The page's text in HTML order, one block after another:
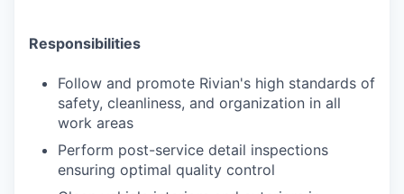
Responsibilities
Follow and promote Rivian's high standards of
safety, cleanliness, and organization in all
work areas
Perform post-service detail inspections
ensuring optimal quality control